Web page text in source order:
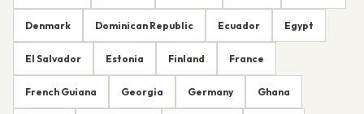
Denmark Dominican Republic Ecuador Egypt
El Salvador Estonia Finland France
French Guiana Georgia Germany Ghana